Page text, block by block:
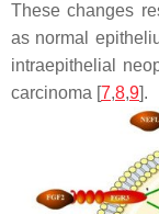
These changes
as normal
intraepithelial
carcinoma [7,8,9].